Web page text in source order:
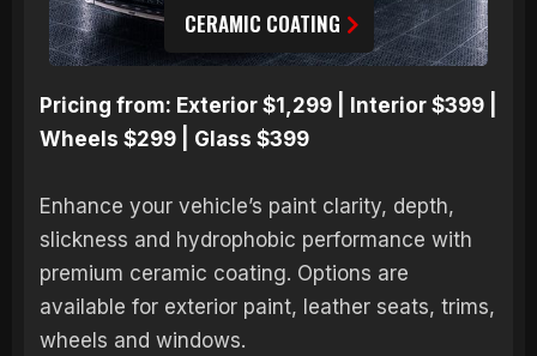
CERAMIC COATING
Pricing from: Exterior $1,299 | Interior $399 |
Wheels $299 | Glass $399
Enhance your vehicle’s paint clarity, depth,
slickness and hydrophobic performance with
premium ceramic coating. Options are
available for exterior paint, leather seats, trims,
wheels and windows.